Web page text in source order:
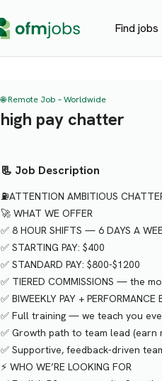
Find jobs
🌐 Remote Job – Worldwide
high pay chatter
📃 Job Description
⛽️ATTENTION AMBITIOUS
🚀 WHAT WE OFFER
✅ 8 HOUR SHIFTS — 6 DAYS A
✅ STARTING PAY: $400
✅ STANDARD PAY: $800-$1200
✅ TIERED COMMISSIONS — the
✅ BIWEEKLY PAY + PERFORMANCE
✅ Full training — we teach you
✅ Growth path to team lead (earn
✅ Supportive, feedback-driven
⚡️ WHO WE’RE LOOKING FOR